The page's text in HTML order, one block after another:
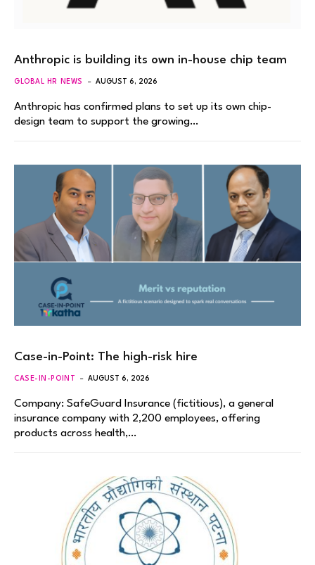
Anthropic is building its own in-house chip team
GLOBAL HR NEWS AUGUST 6, 2026
Anthropic has confirmed plans to set up its own chip-
design team to support the growing…
Case-in-Point: The high-risk hire
CASE-IN-POINT AUGUST 6, 2026
Company: SafeGuard Insurance (fictitious), a general
insurance company with 2,200 employees, offering
products across health,…